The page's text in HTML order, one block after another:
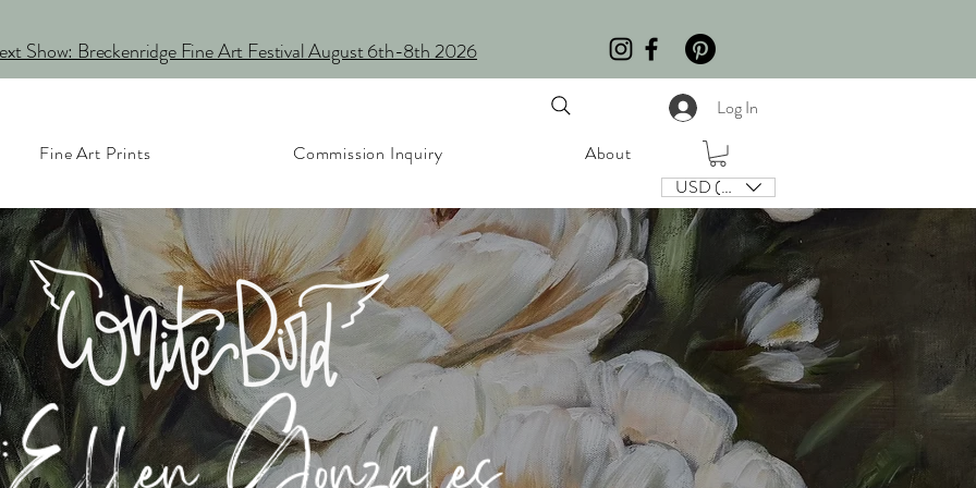
Show: Breckenridge Fine Art Festival August 6th-8th 2026
Log In
Fine Art Prints
Commission Inquiry
About
USD ($)